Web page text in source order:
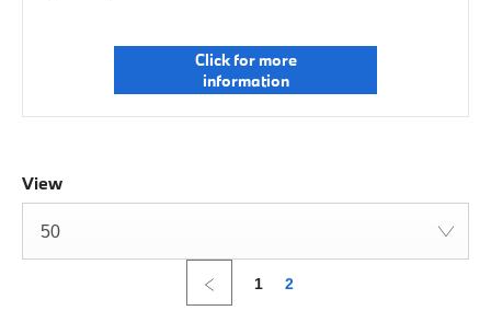
Click for more
information
View
50
1 2